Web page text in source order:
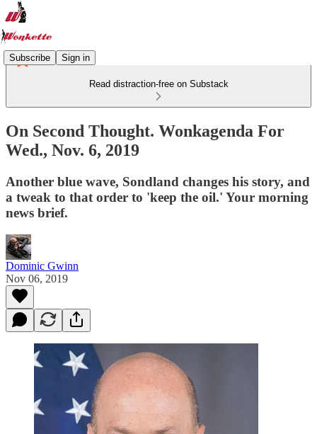
Subscribe Sign in
Read distraction-free on Substack
On Second Thought. Wonkagenda For
Wed., Nov. 6, 2019
Another blue wave, Sondland changes his story, and
a tweak to that order to 'keep the oil.' Your morning
news brief.
Dominic Gwinn
Nov 06, 2019